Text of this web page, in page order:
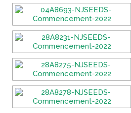
Fields marked with an*are required
Name*
Email*
Message*